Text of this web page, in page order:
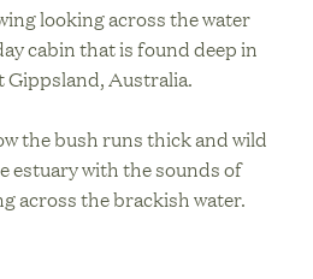
looking across the water
cabin that is found deep in
Gippsland, Australia.
the bush runs thick and wild
estuary with the sounds of
across the brackish water.